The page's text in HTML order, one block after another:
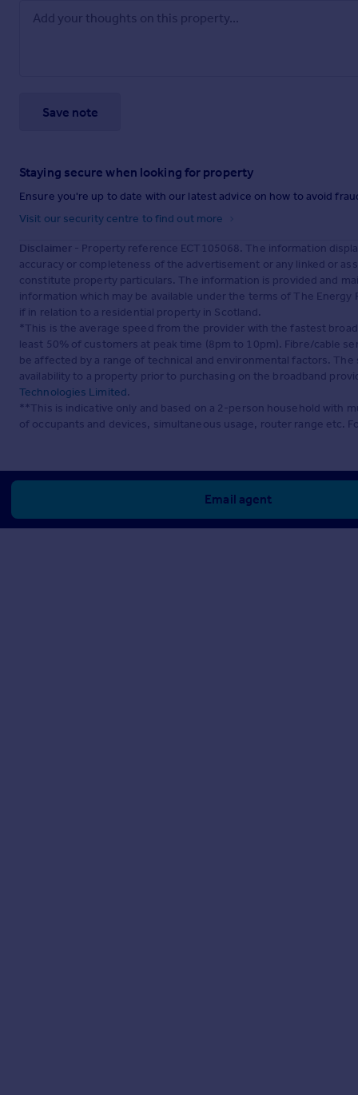
Save note
Staying secure when looking for property
Ensure you're up to date with our latest advice on how to avoid
Visit our security centre to find out more
Disclaimer - Property reference ECT105068. The information
accuracy or completeness of the advertisement or any linked or
constitute property particulars. The information is provided and
information which may be available under the terms of The
if in relation to a residential property in Scotland.
*This is the average speed from the provider with the fastest
least 50% of customers at peak time (8pm to 10pm). Fibre/cable
be affected by a range of technical and environmental factors.
availability to a property prior to purchasing on the broadband
Technologies Limited.
**This is indicative only and based on a 2-person household with
of occupants and devices, simultaneous usage, router range etc.
Email agent